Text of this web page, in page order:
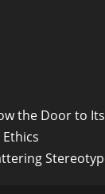
the Door to